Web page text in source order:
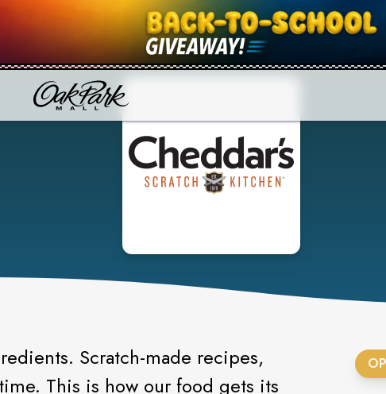
Scratch-made recipes,